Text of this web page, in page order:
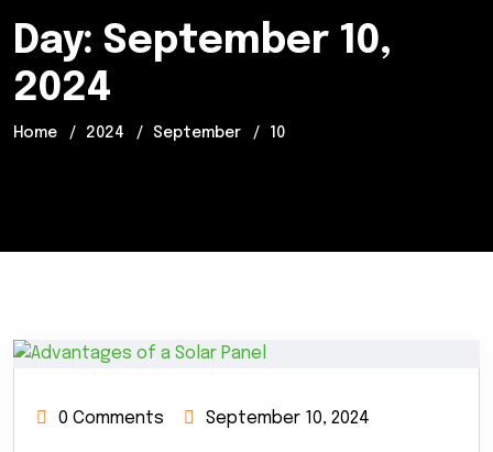
Day: September 10,
2024
Home 2024 September 10
0 Comments September 10, 2024